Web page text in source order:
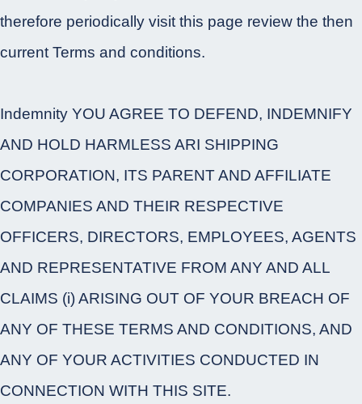
therefore periodically visit this page review the then
current Terms and conditions.
Indemnity YOU AGREE TO DEFEND, INDEMNIFY
AND HOLD HARMLESS ARI SHIPPING
CORPORATION, ITS PARENT AND AFFILIATE
COMPANIES AND THEIR RESPECTIVE
OFFICERS, DIRECTORS, EMPLOYEES, AGENTS
AND REPRESENTATIVE FROM ANY AND ALL
CLAIMS (i) ARISING OUT OF YOUR BREACH OF
ANY OF THESE TERMS AND CONDITIONS, AND
ANY OF YOUR ACTIVITIES CONDUCTED IN
CONNECTION WITH THIS SITE.